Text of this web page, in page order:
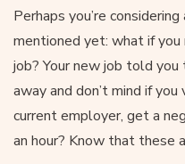
Perhaps you’re
mentioned yet: what if
job? Your new job told
away and don’t mind if
current employer, get a
an hour? Know that these